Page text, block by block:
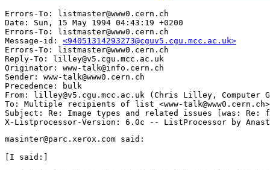
Errors-To: listmaster@www0.cern.ch
Date: Sun, 15 May 1994 04:43:19 +0200
Errors-To: listmaster@www0.cern.ch
Message-id: <94051314293273@cguv5.cgu.mcc.ac.uk>
Errors-To: listmaster@www0.cern.ch
Reply-To: lilley@v5.cgu.mcc.ac.uk
Originator: www-talk@info.cern.ch
Sender: www-talk@www0.cern.ch
Precedence: bulk
From: lilley@v5.cgu.mcc.ac.uk (Chris Lilley, Computer
To: Multiple recipients of list <www-talk@www0.cern.ch>
Subject: Re: Image types and related issues [was: Re:
masinter@parc.xerox.com said:
[I said:]